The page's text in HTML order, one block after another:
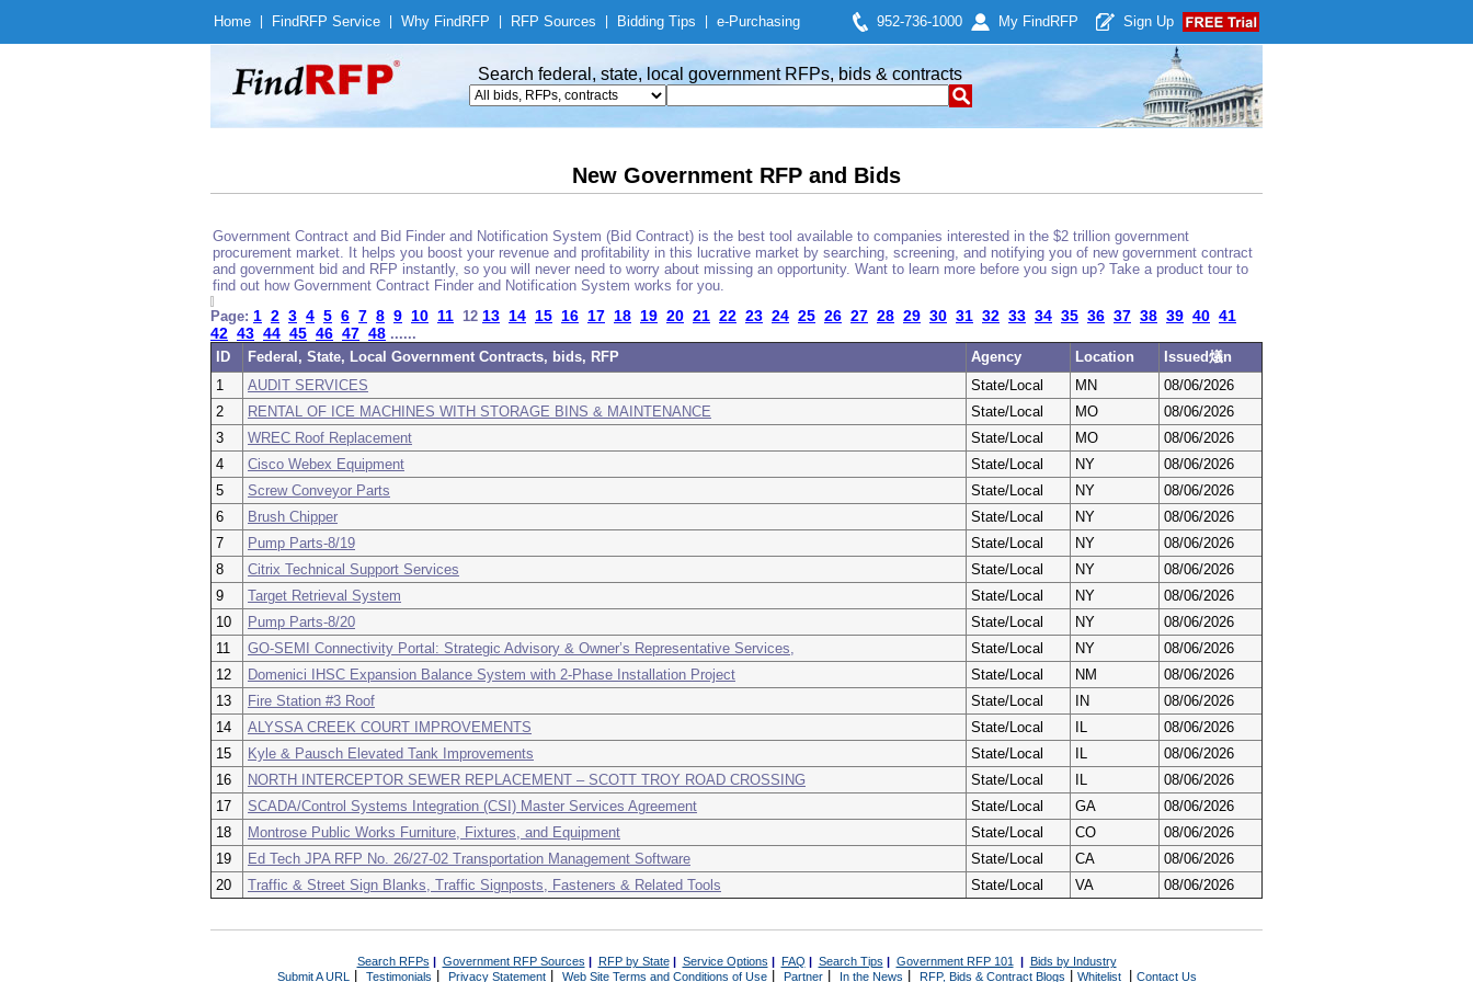
Home Find RFP Service Why Find RFP RFP Sources Bidding Tips e-Purchasing 952-736-1000 My Find RFP Sign Up
Search federal, state, local government RFPs, bids & contracts
New Government RFP and Bids
Government Contract and Bid Finder and Notification System (Bid Contract) is the best tool available to companies interested in the $2 trillion government
procurement market. It helps you boost your revenue and profitability in this lucrative market by searching, screening, and notifying you of new government contract
and government bid and RFP instantly, so you will never need to worry about missing an opportunity. Want to learn more before you sign up? Take a product tour to
find out how Government Contract Finder and Notification System works for you.
Page: 1 2 3 4 5 6 7 8 9 10 11 12 13 14 15 16 17 18 19 20 21 22 23 24 25 26 27 28 29 30 31 32 33 34 35 36 37 38 39 40 41
42 43 44 45 46 47 48 ......
ID
Federal, State, Local Government Contracts, bids, RFP Agency Location
Issued燨n
1
AUDIT SERVICES State/Local MN
08/06/2026
2
RENTAL OF ICE MACHINES WITH STORAGE BINS & MAINTENANCE State/Local MO
08/06/2026
3
WREC Roof Replacement State/Local MO
08/06/2026
4
Cisco Webex Equipment State/Local NY
08/06/2026
5
Screw Conveyor Parts State/Local NY
08/06/2026
6
Brush Chipper State/Local NY
08/06/2026
7
Pump Parts-8/19 State/Local NY
08/06/2026
8
Citrix Technical Support Services State/Local NY
08/06/2026
9
Target Retrieval System State/Local NY
08/06/2026
10
Pump Parts-8/20 State/Local NY
08/06/2026
11
GO-SEMI Connectivity Portal: Strategic Advisory & Owner’s Representative Services, State/Local NY
08/06/2026
12
Domenici IHSC Expansion Balance System with 2-Phase Installation Project State/Local NM
08/06/2026
13
Fire Station #3 Roof State/Local IN
08/06/2026
14
ALYSSA CREEK COURT IMPROVEMENTS State/Local IL
08/06/2026
15
Kyle & Pausch Elevated Tank Improvements State/Local IL
08/06/2026
16
NORTH INTERCEPTOR SEWER REPLACEMENT – SCOTT TROY ROAD CROSSING State/Local IL
08/06/2026
17
SCADA/Control Systems Integration (CSI) Master Services Agreement State/Local GA
08/06/2026
18
Montrose Public Works Furniture, Fixtures, and Equipment State/Local CO
08/06/2026
19
Ed Tech JPA RFP No. 26/27-02 Transportation Management Software State/Local CA
08/06/2026
20
Traffic & Street Sign Blanks, Traffic Signposts, Fasteners & Related Tools State/Local VA 08/06/2026
Search RFPs | Government RFP Sources | RFP by State| Service Options | FAQ | Search Tips | Government RFP 101 | Bids by Industry
Submit A URL | Testimonials Privacy Statement| Web Site Terms and Conditions of Use| Partner| In the News RFP, Bids & Contract Blogs Whitelist Contact Us